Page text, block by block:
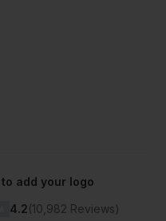
add your logo
4.2(10,982 Reviews)